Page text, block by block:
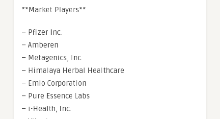
**Market Players**
– Pfizer Inc.
– Amberen
– Metagenics, Inc.
– Himalaya Herbal Healthcare
– Emlo Corporation
– Pure Essence Labs
– i-Health, Inc.